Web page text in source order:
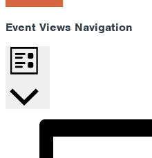
Event Views Navigation